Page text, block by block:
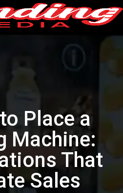
Place a
Machine:
That
Sales